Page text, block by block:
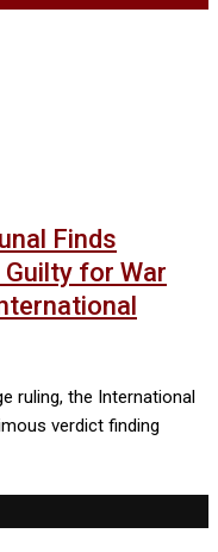
Finds
for War
ruling, the International
verdict finding